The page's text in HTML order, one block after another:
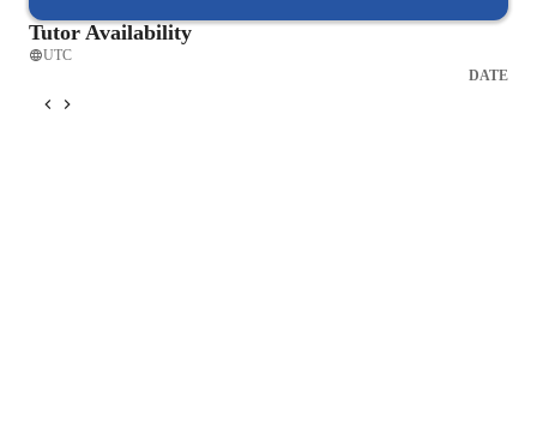
Tutor Availability
UTC
DATE